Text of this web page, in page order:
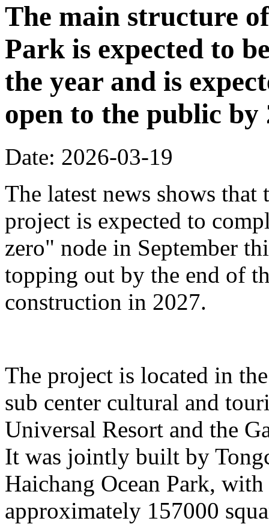
The main structure
Park is expected to
the year and is
open to the public by
Date: 2026-03-19
The latest news shows
project is expected to
zero" node in September
topping out by the end of
construction in 2027.
The project is located in
sub center cultural and
Universal Resort and the
It was jointly built by
Haichang Ocean Park,
approximately 157000